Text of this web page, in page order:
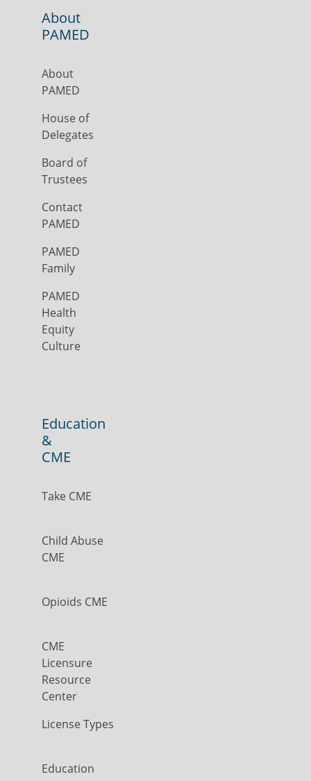
About
PAMED
About
PAMED
House of
Delegates
Board of
Trustees
Contact
PAMED
PAMED
Family
PAMED
Health
Equity
Culture
Education
&
CME
Take CME
Child Abuse
CME
Opioids CME
CME
Licensure
Resource
Center
License Types
Education